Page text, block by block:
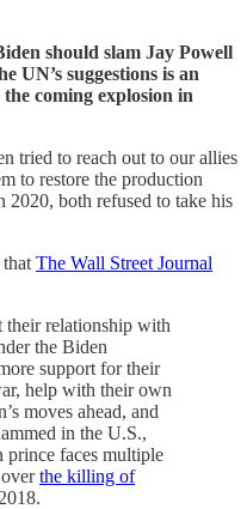
should slam Jay Powell
UN’s suggestions is an
coming explosion in
tried to reach out to our allies
to restore the production
2020, both refused to take his
The Wall Street Journal
their relationship with
the Biden
support for their
help with their own
moves ahead, and
in the U.S.,
prince faces multiple
the killing of